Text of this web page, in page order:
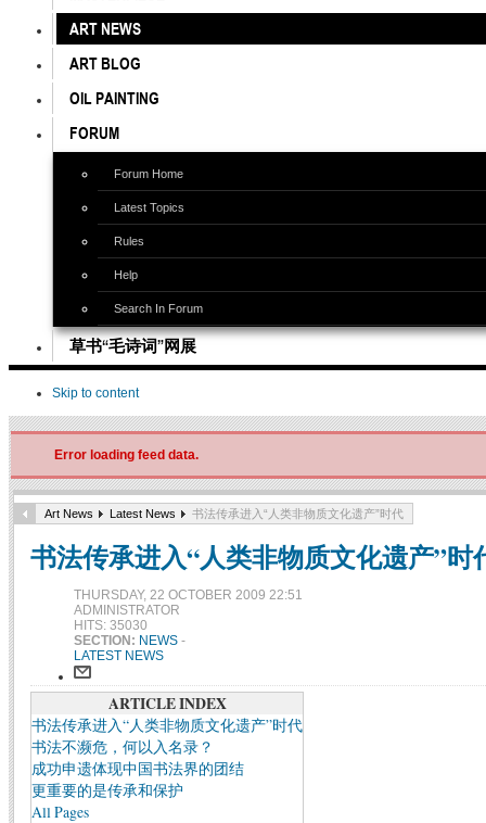
ART NEWS
ART BLOG
OIL PAINTING
FORUM
Forum Home
Latest Topics
Rules
Help
Search In Forum
草书“毛诗词”网展
Skip to content
Error loading feed data.
Art News Latest News 书法传承进入“人类非物质文化遗产”时代
书法传承进入“人类非物质文化遗产”时
THURSDAY, 22 OCTOBER 2009 22:51
ADMINISTRATOR
HITS: 35030
SECTION: NEWS -
LATEST NEWS
ARTICLE INDEX
书法传承进入“人类非物质文化遗产”时代
书法不濒危，何以入名录？
成功申遗体现中国书法界的团结
更重要的是传承和保护
All Pages